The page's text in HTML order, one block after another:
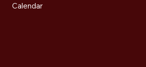
Calendar